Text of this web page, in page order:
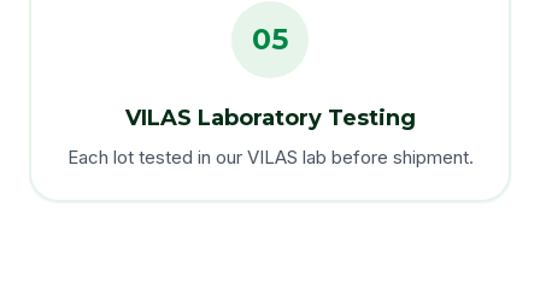
05
VILAS Laboratory Testing
Each lot tested in our VILAS lab before shipment.